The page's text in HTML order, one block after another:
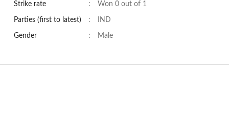
Strike rate : Won 0 out of 1
Parties (first to latest) : IND
Gender : Male